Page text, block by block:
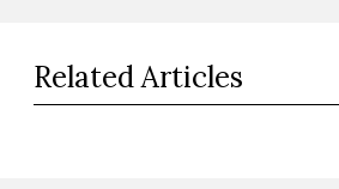
Related Articles